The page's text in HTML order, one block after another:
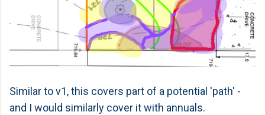
Similar to v1, this covers part of a potential 'path' -
and I would similarly cover it with annuals.